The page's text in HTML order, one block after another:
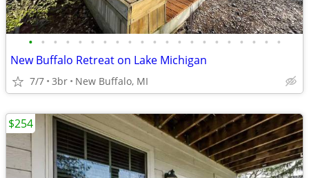
• • • • • • • • • • • • • • • • • • • • •
New Buffalo Retreat on Lake Michigan
7/7 3br New Buffalo, MI
$254